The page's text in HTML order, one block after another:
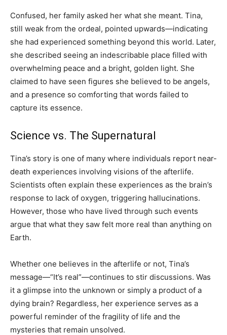
Confused, her family asked her what she meant. Tina,
still weak from the ordeal, pointed upwards—indicating
she had experienced something beyond this world. Later,
she described seeing an indescribable place filled with
overwhelming peace and a bright, golden light. She
claimed to have seen figures she believed to be angels,
and a presence so comforting that words failed to
capture its essence.
Science vs. The Supernatural
Tina’s story is one of many where individuals report near-
death experiences involving visions of the afterlife.
Scientists often explain these experiences as the brain’s
response to lack of oxygen, triggering hallucinations.
However, those who have lived through such events
argue that what they saw felt more real than anything on
Earth.
Whether one believes in the afterlife or not, Tina’s
message—“It’s real”—continues to stir discussions. Was
it a glimpse into the unknown or simply a product of a
dying brain? Regardless, her experience serves as a
powerful reminder of the fragility of life and the
mysteries that remain unsolved.